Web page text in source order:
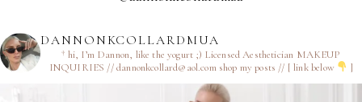
DANNONKCOLLARDMUA
† hi, I’m Dannon, like the yogurt ;) Licensed Aesthetician MAKEUP
INQUIRIES // dannonkcollard@aol.comshop my posts // [ link below ]